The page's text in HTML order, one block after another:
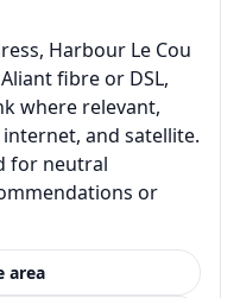
Harbour Le Cou
fibre or DSL,
where relevant,
and satellite.
for neutral
or
area